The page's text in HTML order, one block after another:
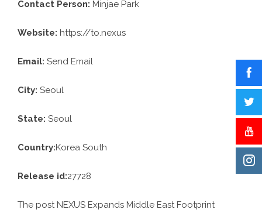
Contact Person: Minjae Park
Website: https://to.nexus
Email: Send Email
City: Seoul
State: Seoul
Country:Korea South
Release id:27728
The post NEXUS Expands Middle East Footprint